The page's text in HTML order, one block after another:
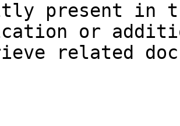
present in
or